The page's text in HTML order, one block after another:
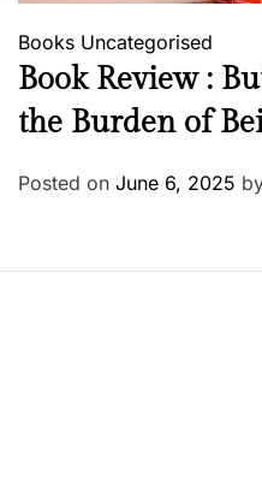
Books Uncategorised
Book Review :
the Burden of
Posted on June 6, 2025